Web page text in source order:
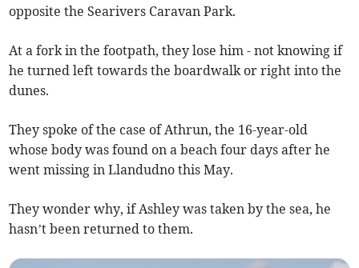
opposite the Searivers Caravan Park.
At a fork in the footpath, they lose him - not knowing if
he turned left towards the boardwalk or right into the
dunes.
They spoke of the case of Athrun, the 16-year-old
whose body was found on a beach four days after he
went missing in Llandudno this May.
They wonder why, if Ashley was taken by the sea, he
hasn’t been returned to them.